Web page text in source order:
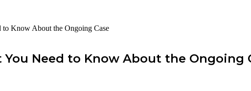
Know About the Ongoing Case
Need to Know About the Ongoing